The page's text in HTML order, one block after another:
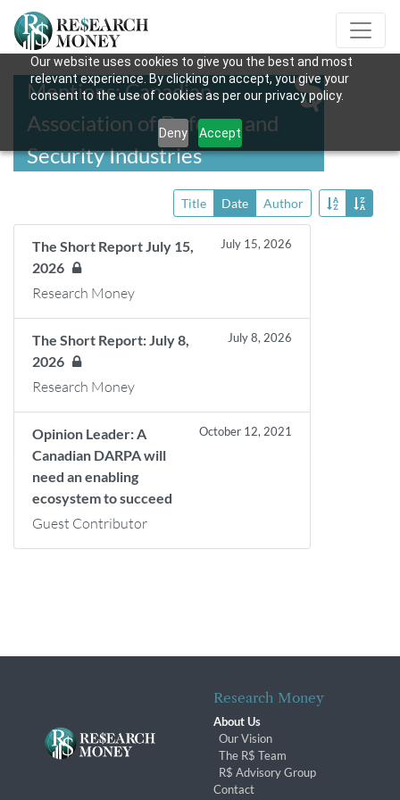
Our website uses cookies to give you the best and most
relevant experience. By clicking on accept, you give your
consent to the use of cookies as per our privacy policy.
Deny Accept
Mentions: Canadian
Association of Defence and
Security Industries
Title Date Author
The Short Report July 15,
2026
July 15, 2026
Research Money
The Short Report: July 8,
2026
July 8, 2026
Research Money
Opinion Leader: A
Canadian DARPA will
need an enabling
ecosystem to succeed
October 12, 2021
Guest Contributor
Research Money
About Us
Our Vision
The R$ Team
R$ Advisory Group
Contact